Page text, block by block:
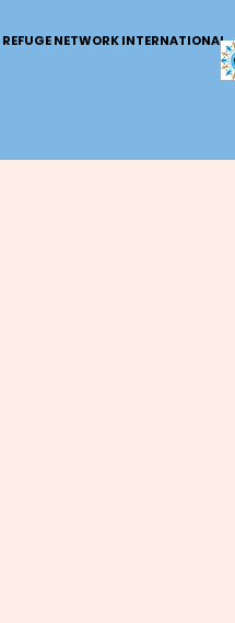
REFUGE NETWORK INTERNATIONAL